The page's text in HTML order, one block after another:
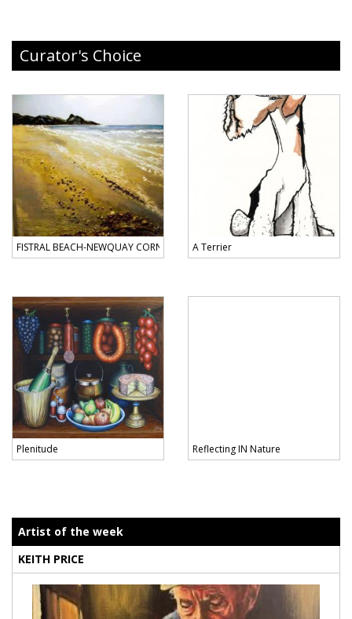
Curator's Choice
FISTRAL BEACH-NEWQUAY CORNWALL A Terrier
Plenitude Reflecting IN Nature
Artist of the week
KEITH PRICE